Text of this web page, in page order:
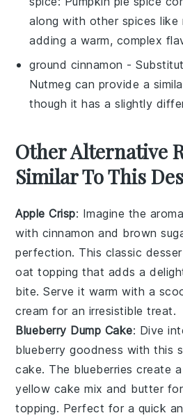
along with other spices like
adding a warm, complex
ground cinnamon -
Nutmeg can provide a
though it has a slightly
Other Alternative
Similar To This
Apple Crisp: Imagine the
with cinnamon and brown
perfection. This classic
oat topping that adds a
bite. Serve it warm with a
cream for an irresistible treat.
Blueberry Dump Cake: Dive
blueberry goodness with this
cake. The blueberries create
yellow cake mix and butter
topping. Perfect for a quick